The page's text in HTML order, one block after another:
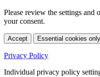
Please review the settings and
your consent.
Accept Essential cookies only
Privacy Policy
Individual privacy policy